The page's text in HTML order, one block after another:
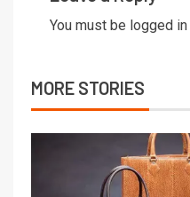
You must be logged in
MORE STORIES